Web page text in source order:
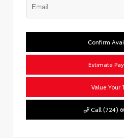
Confirm
Estimate
Value Your
Call (724)